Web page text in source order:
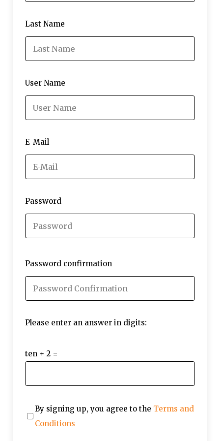
Last Name
User Name
E-Mail
Password
Password confirmation
Please enter an answer in digits:
ten + 2 =
By signing up, you agree to the Terms and
Conditions